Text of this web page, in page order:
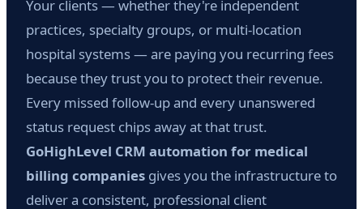
Your clients — whether they're independent
practices, specialty groups, or multi-location
hospital systems — are paying you recurring fees
because they trust you to protect their revenue.
Every missed follow-up and every unanswered
status request chips away at that trust.
GoHighLevel CRM automation for medical
billing companies gives you the infrastructure to
deliver a consistent, professional client